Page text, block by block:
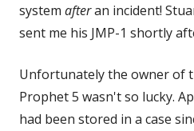
system afteran incident!
sent me his JMP-1 shortly
Unfortunately the owner of
Prophet 5 wasn't so lucky.
had been stored in a case